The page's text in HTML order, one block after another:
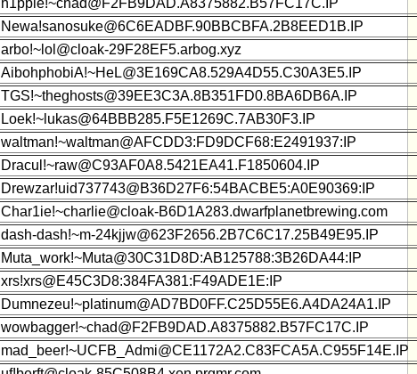
h1ppie!~chad@F2FB9DAD.A8375882.B57FC17C.IP
Newa!sanosuke@6C6EADBF.90BBCBFA.2B8EED1B.IP
arbo!~lol@cloak-29F28EF5.arbog.xyz
AibohphobiA!~HeL@3E169CA8.529A4D55.C30A3E5.IP
TGS!~theghosts@39EE3C3A.8B351FD0.8BA6DB6A.IP
Loek!~lukas@64BBB285.F5E1269C.7AB30F3.IP
waltman!~waltman@AFCDD3:FD9DCF68:E2491937:IP
Dracul!~raw@C93AF0A8.5421EA41.F1850604.IP
Drewzar!uid737743@B36D27F6:54BACBE5:A0E90369:IP
Char1ie!~charlie@cloak-B6D1A283.dwarfplanetbrewing.com
dash-dash!~m-24kjjw@623F2656.2B7C6C17.25B49E95.IP
Muta_work!~Muta@30C31D8D:AB125788:3B26DA44:IP
xrs!xrs@E45C3D8:384FA381:F49ADE1E:IP
Dumnezeu!~platinum@AD7BD0FF.C25D55E6.A4DA24A1.IP
wowbagger!~chad@F2FB9DAD.A8375882.B57FC17C.IP
mad_beer!~UCFB_Admi@CE1172A2.C83FCA5A.C955F14E.IP